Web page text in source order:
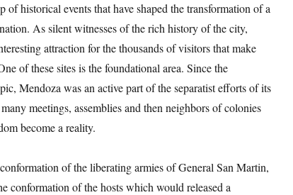
of historical events that have shaped the transformation of a
As silent witnesses of the rich history of the city,
attraction for the thousands of visitors that make
of these sites is the foundational area. Since the
Mendoza was an active part of the separatist efforts of its
meetings, assemblies and then neighbors of colonies
become a reality.
of the liberating armies of General San Martin,
conformation of the hosts which would released a